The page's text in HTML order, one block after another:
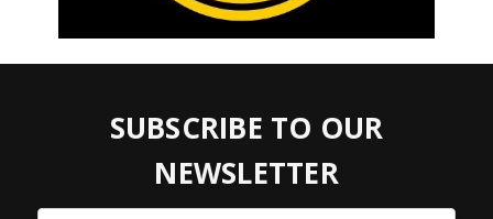
SUBSCRIBE TO OUR
NEWSLETTER